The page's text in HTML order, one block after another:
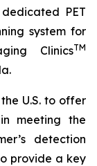
PET
system for
ClinicsTM
U.S. to offer
meeting the
detection
provide a key